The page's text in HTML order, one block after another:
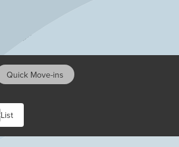
metro region, Mason has been
Magazine as the 4th top place for
United States. And Mason schools
earned high marks from the Ohio
in Mason.
Communities
Quick Move-ins
List